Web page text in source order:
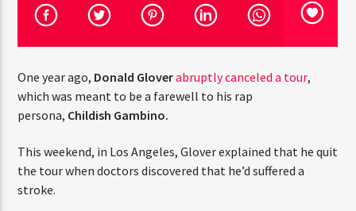
TITLE
CURRENT SHOW
One year ago, Donald Gloverabruptly canceled a tour,
which was meant to be a farewell to his rap
persona, Childish Gambino.
This weekend, in Los Angeles, Glover explained that he
quit the tour when doctors discovered that he’d suffered
a stroke.
THINK YOU’RE THE NEXT
BIG DJ?